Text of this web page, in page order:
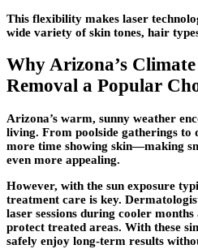
This flexibility makes laser
wide variety of skin tones, hair
Why Arizona’s
Removal a Popular
Arizona’s warm, sunny weather
living. From poolside gatherings to
more time showing skin—making
even more appealing.
However, with the sun exposure
treatment care is key.
laser sessions during cooler
protect treated areas. With these
safely enjoy long-term results